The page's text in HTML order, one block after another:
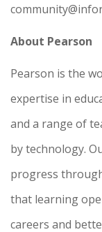
About Pearson
Pearson is the
expertise in
and a range of
by technology.
progress
that learning
careers and